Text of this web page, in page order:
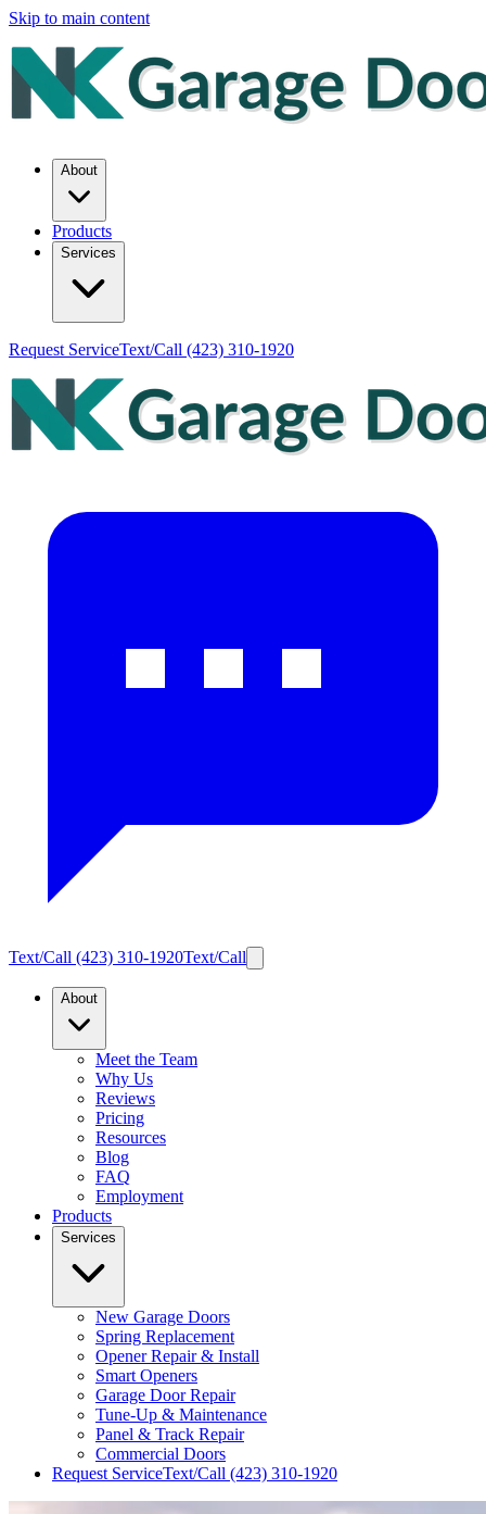
Skip to main content
About
Products
Services
Request ServiceText/Call (423) 310-1920
Text/Call (423) 310-1920Text/Call
About
Meet the Team
Why Us
Reviews
Pricing
Resources
Blog
FAQ
Employment
Products
Services
New Garage Doors
Spring Replacement
Opener Repair & Install
Smart Openers
Garage Door Repair
Tune-Up & Maintenance
Panel & Track Repair
Commercial Doors
Request ServiceText/Call (423) 310-1920